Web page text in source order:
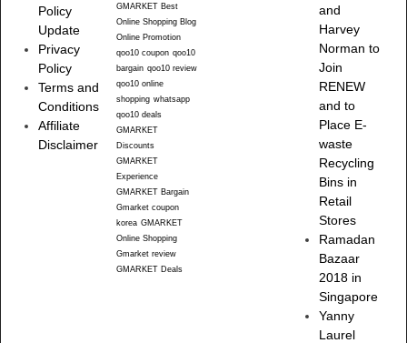
Policy
Update
Privacy
Policy
Terms and
Conditions
Affiliate
Disclaimer
GMARKET Best
Online Shopping Blog
Online Promotion
qoo10 coupon qoo10
bargain qoo10 review
qoo10 online
shopping whatsapp
qoo10 deals
GMARKET
Discounts
GMARKET
Experience
GMARKET Bargain
Gmarket coupon
korea GMARKET
Online Shopping
Gmarket review
GMARKET Deals
and
Harvey
Norman to
Join
RENEW
and to
Place E-
waste
Recycling
Bins in
Retail
Stores
Ramadan
Bazaar
2018 in
Singapore
Yanny
Laurel